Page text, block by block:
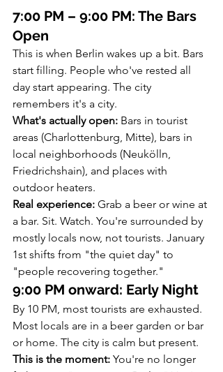
7:00 PM – 9:00 PM: The Bars
Open
This is when Berlin wakes up a bit. Bars
start filling. People who've rested all
day start appearing. The city
remembers it's a city.
What's actually open: Bars in tourist
areas (Charlottenburg, Mitte), bars in
local neighborhoods (Neukölln,
Friedrichshain), and places with
outdoor heaters.
Real experience: Grab a beer or wine at
a bar. Sit. Watch. You're surrounded by
mostly locals now, not tourists. January
1st shifts from "the quiet day" to
"people recovering together."
9:00 PM onward: Early Night
By 10 PM, most tourists are exhausted.
Most locals are in a beer garden or bar
or home. The city is calm but present.
This is the moment: You're no longer